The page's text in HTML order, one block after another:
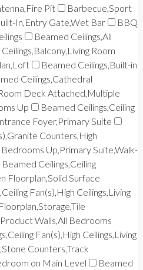
Pit
Barbecue,Sport
In,Entry Gate,Wet Bar
BBQ
Beamed Ceilings,All
Room
Beamed Ceilings,Built-in
Ceilings,Cathedral
Deck Attached,Multiple
Up
Beamed Ceilings,Ceiling
Foyer,Primary Suite
Counters,High
Bedrooms Up,Primary Suite,Walk-
Beamed Ceilings,Ceiling
Floorplan,Solid Surface
Fan(s),High Ceilings,Living
Walls,All Bedrooms
Fan(s),High Ceilings,Living
Counters,Track
on Main Level
Beamed